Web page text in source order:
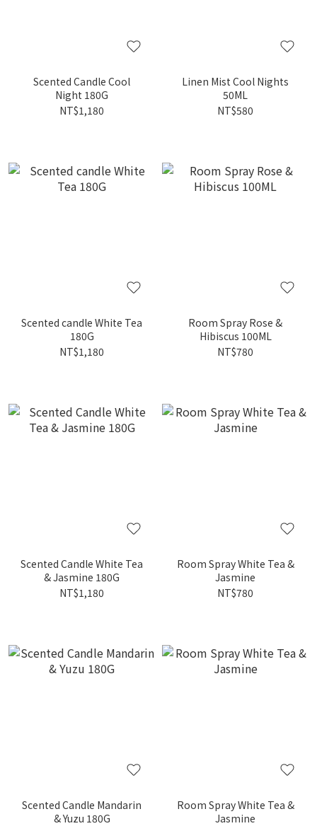
Scented Candle Cool
Night 180G
NT$1,180
Linen Mist Cool Nights
50ML
NT$580
Scented candle White Tea
180G
NT$1,180
Room Spray Rose &
Hibiscus 100ML
NT$780
Scented Candle White Tea
& Jasmine 180G
NT$1,180
Room Spray White Tea &
Jasmine
NT$780
Scented Candle Mandarin
& Yuzu 180G
Room Spray White Tea &
Jasmine